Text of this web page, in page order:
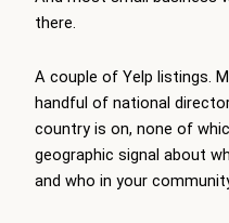
there.
A couple of Yelp listings.
handful of national
country is on, none of
geographic signal about
and who in your